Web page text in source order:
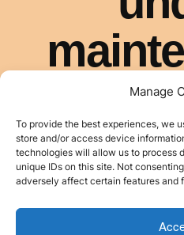
Manage
To provide the best experiences, we
store and/or access device
technologies will allow us to process
unique IDs on this site. Not
adversely affect certain features and